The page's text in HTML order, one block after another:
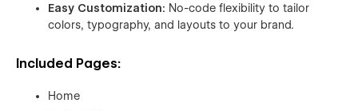
Easy Customization: No-code flexibility to tailor
colors, typography, and layouts to your brand.
Included Pages:
Home